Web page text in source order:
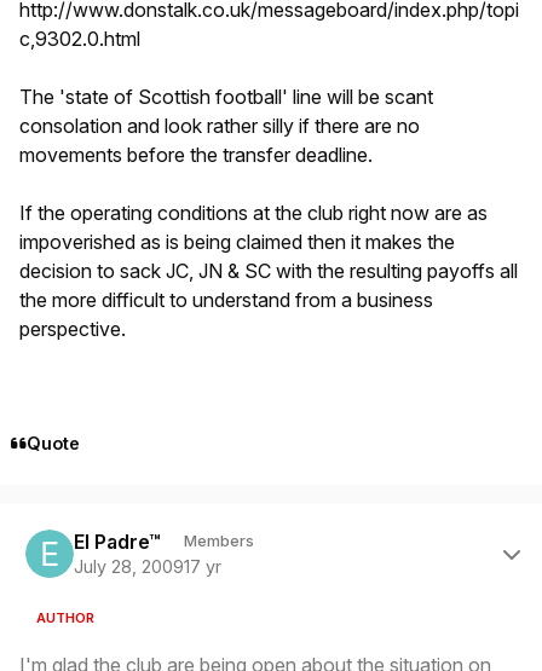
http://www.donstalk.co.uk/messageboard/index.php/topi
c,9302.0.html
The 'state of Scottish football' line will be scant
consolation and look rather silly if there are no
movements before the transfer deadline.
If the operating conditions at the club right now are as
impoverished as is being claimed then it makes the
decision to sack JC, JN & SC with the resulting payoffs all
the more difficult to understand from a business
perspective.
Quote
El Padre™ Members
July 28, 200917 yr
AUTHOR
I'm glad the club are being open about the situation on